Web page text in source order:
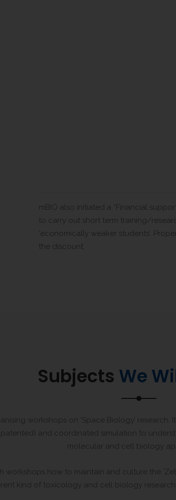
mBIO also initiated a “Financial
to carry out short term training/
‘economically weaker students’.
the discount.
Subjects We
workshops on ‘Space Biology’
patented) and coordinated simulation to
molecular and cell biology
how to maintain and culture the
kind of toxicology and cell biology